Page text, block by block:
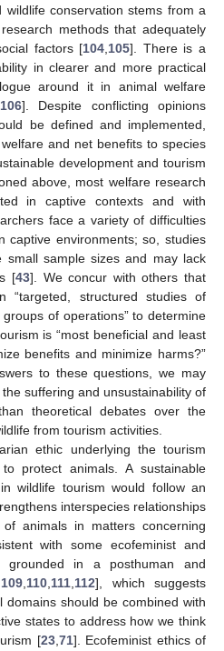
conservation stems from a
methods that adequately
factors [104,105]. There is a
in clearer and more practical
around it in animal welfare
106]. Despite conflicting opinions
be defined and implemented,
and net benefits to species
development and tourism
above, most welfare research
in captive contexts and with
face a variety of difficulties
captive environments; so, studies
small sample sizes and may lack
[43]. We concur with others that
“targeted, structured studies of
of operations” to determine
is “most beneficial and least
benefits and minimize harms?”
to these questions, we may
suffering and unsustainability of
theoretical debates over the
from tourism activities.
ethic underlying the tourism
protect animals. A sustainable
wildlife tourism would follow an
interspecies relationships
animals in matters concerning
with some ecofeminist and
grounded in a posthuman and
109,110,111,112], which suggests
domains should be combined with
states to address how we think
[23,71]. Ecofeminist ethics of